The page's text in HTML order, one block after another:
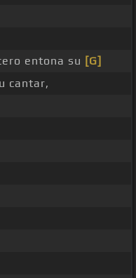
entona su [G]
cantar,